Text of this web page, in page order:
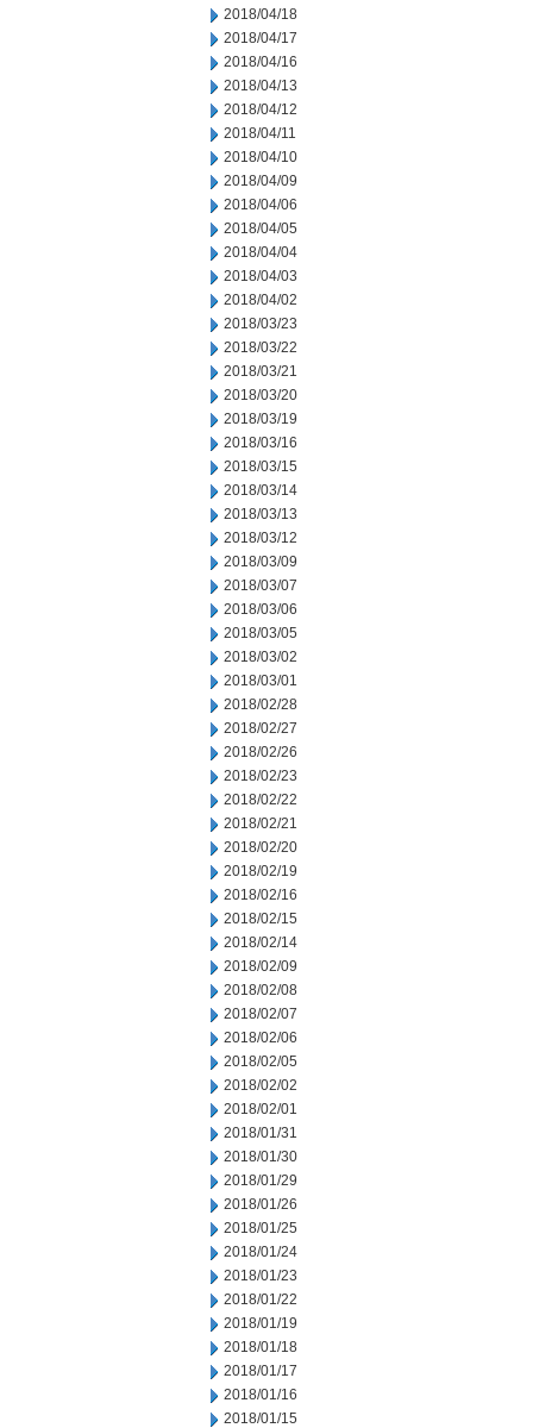
2018/04/18
2018/04/17
2018/04/16
2018/04/13
2018/04/12
2018/04/11
2018/04/10
2018/04/09
2018/04/06
2018/04/05
2018/04/04
2018/04/03
2018/04/02
2018/03/23
2018/03/22
2018/03/21
2018/03/20
2018/03/19
2018/03/16
2018/03/15
2018/03/14
2018/03/13
2018/03/12
2018/03/09
2018/03/07
2018/03/06
2018/03/05
2018/03/02
2018/03/01
2018/02/28
2018/02/27
2018/02/26
2018/02/23
2018/02/22
2018/02/21
2018/02/20
2018/02/19
2018/02/16
2018/02/15
2018/02/14
2018/02/09
2018/02/08
2018/02/07
2018/02/06
2018/02/05
2018/02/02
2018/02/01
2018/01/31
2018/01/30
2018/01/29
2018/01/26
2018/01/25
2018/01/24
2018/01/23
2018/01/22
2018/01/19
2018/01/18
2018/01/17
2018/01/16
2018/01/15